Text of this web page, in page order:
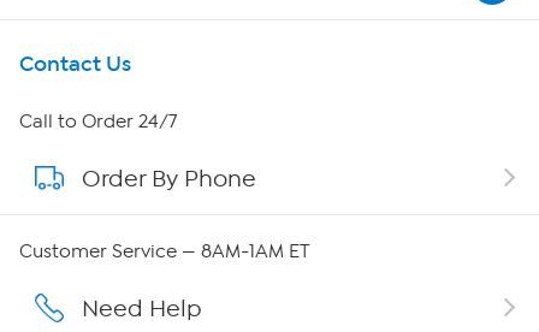
Get To Know Us
About HSN
About QVC Group
Careers
Contact Us
Call to Order 24/7
Order By Phone
Customer Service — 8AM-1AM ET
Need Help